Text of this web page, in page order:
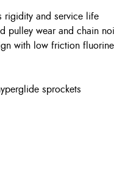
rigidity and service life
pulley wear and chain
with low friction
sprockets